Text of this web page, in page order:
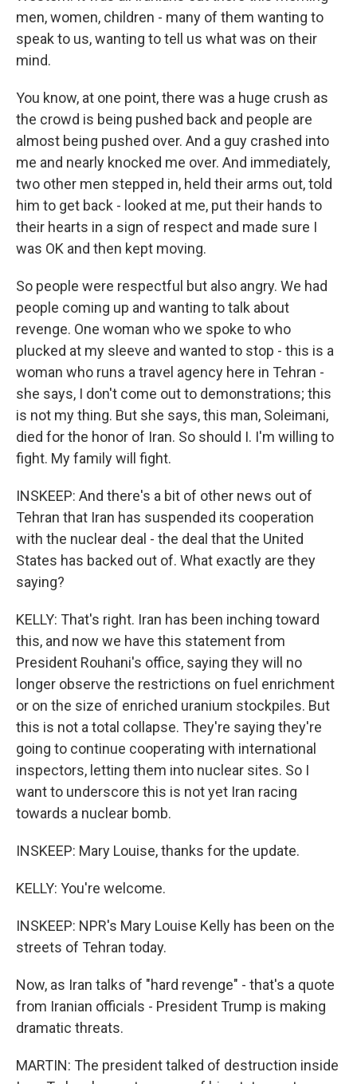
men, women, children - many of them wanting to
speak to us, wanting to tell us what was on their
mind.
You know, at one point, there was a huge crush as
the crowd is being pushed back and people are
almost being pushed over. And a guy crashed into
me and nearly knocked me over. And immediately,
two other men stepped in, held their arms out, told
him to get back - looked at me, put their hands to
their hearts in a sign of respect and made sure I
was OK and then kept moving.
So people were respectful but also angry. We had
people coming up and wanting to talk about
revenge. One woman who we spoke to who
plucked at my sleeve and wanted to stop - this is a
woman who runs a travel agency here in Tehran -
she says, I don't come out to demonstrations; this
is not my thing. But she says, this man, Soleimani,
died for the honor of Iran. So should I. I'm willing to
fight. My family will fight.
INSKEEP: And there's a bit of other news out of
Tehran that Iran has suspended its cooperation
with the nuclear deal - the deal that the United
States has backed out of. What exactly are they
saying?
KELLY: That's right. Iran has been inching toward
this, and now we have this statement from
President Rouhani's office, saying they will no
longer observe the restrictions on fuel enrichment
or on the size of enriched uranium stockpiles. But
this is not a total collapse. They're saying they're
going to continue cooperating with international
inspectors, letting them into nuclear sites. So I
want to underscore this is not yet Iran racing
towards a nuclear bomb.
INSKEEP: Mary Louise, thanks for the update.
KELLY: You're welcome.
INSKEEP: NPR's Mary Louise Kelly has been on the
streets of Tehran today.
Now, as Iran talks of "hard revenge" - that's a quote
from Iranian officials - President Trump is making
dramatic threats.
MARTIN: The president talked of destruction inside